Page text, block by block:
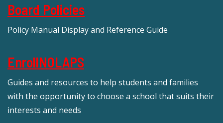
Board Policies
Policy Manual Display and Reference Guide
EnrollNOLAPS
Guides and resources to help students and families
with the opportunity to choose a school that suits their
interests and needs